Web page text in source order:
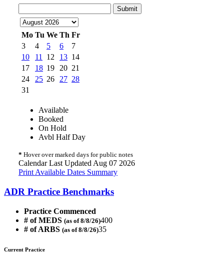
Submit
Mo Tu We Th Fr
3
4 5 6
7
10
11 12 13 14
17
18 19 20 21
24
25 26 27 28
31
Available
Booked
On Hold
Avbl Half Day
* Hover over marked days for public notes
Calendar Last Updated Aug 07 2026
Print Available Dates Summary
ADR Practice Benchmarks
Practice Commenced
# of MEDS (as of 8/8/26)400
# of ARBS (as of 8/8/26)35
Current Practice